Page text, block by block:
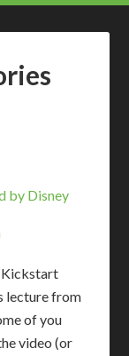
Kickstart
lecture from
of you
video (or